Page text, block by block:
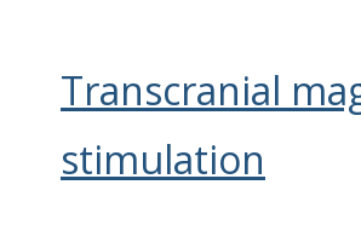
Transcranial
stimulation